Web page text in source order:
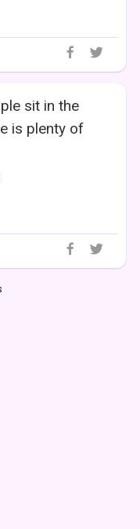
sit in the
is plenty of